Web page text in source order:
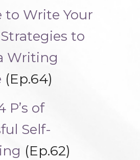
to Write Your
to
Writing
(Ep.64)
P’s of
Self-
(Ep.62)